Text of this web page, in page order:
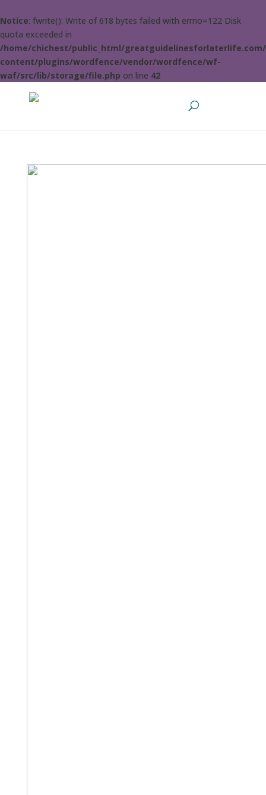
Notice: fwrite(): Write of 618 bytes failed with errno=122 Disk
quota exceeded in
/home/chichest/public_html/
content/plugins/wordfence/vendor/wordfence/wf-
waf/src/lib/storage/file.php on line 42